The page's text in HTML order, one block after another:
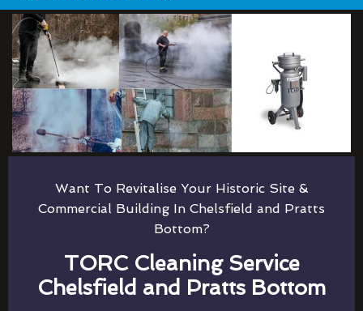
Want To Revitalise Your Historic Site &
Commercial Building In Chelsfield and Pratts
Bottom?
TORC Cleaning Service
Chelsfield and Pratts Bottom